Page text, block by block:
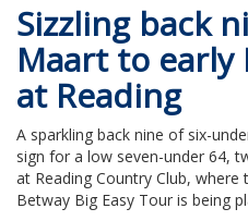
Sizzling back
Maart to early
at Reading
A sparkling back nine of six-
sign for a low seven-under 64,
at Reading Country Club,
Betway Big Easy Tour is being